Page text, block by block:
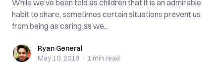
While we’ve been told as children that it is an admirable
habit to share, sometimes certain situations prevent us
from being as caring as we...
Ryan GeneralRyan General
May 10, 2018 · 1 min read